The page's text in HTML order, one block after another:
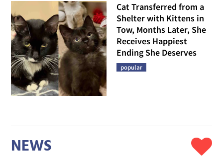
Cat Transferred from a
Shelter with Kittens in
Tow, Months Later, She
Receives Happiest
Ending She Deserves
popular
NEWS